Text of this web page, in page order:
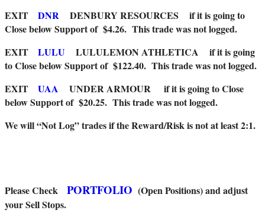
EXIT
DNR DENBURY RESOURCES
if it is going to
Close below Support of $4.26. This trade was not logged.
EXIT
LULU LULULEMON ATHLETICA if it is going
to Close below Support of $122.40. This trade was not logged.
EXIT
UAA UNDER ARMOUR
if it is going to Close
below Support of $20.25. This trade was not logged.
We will “Not Log” trades if the Reward/Risk is not at least 2:1.
Please Check PORTFOLIO (Open Positions) and adjust
your Sell Stops.